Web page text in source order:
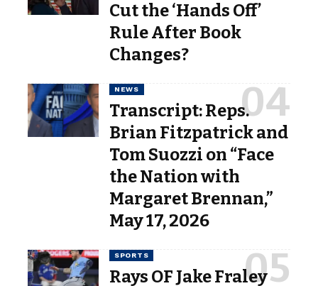
Cut the ‘Hands Off’
Rule After Book
Changes?
NEWS
Transcript: Reps.
Brian Fitzpatrick and
Tom Suozzi on “Face
the Nation with
Margaret Brennan,”
May 17, 2026
SPORTS
Rays OF Jake Fraley